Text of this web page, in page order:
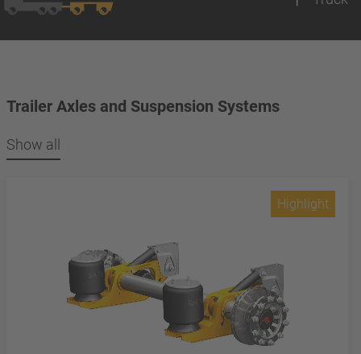
Trailer Axles and Suspension Systems
Show all
Highlight